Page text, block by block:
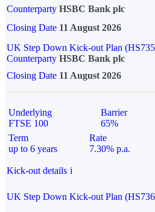
Counterparty HSBC Bank plc
Closing Date 11 August 2026
UK Step Down Kick-out Plan
Counterparty HSBC Bank plc
Closing Date 11 August 2026
Underlying
FTSE 100
Barrier
65%
Term
up to 6 years
Rate
7.30% p.a.
Kick-out details i
UK Step Down Kick-out Plan